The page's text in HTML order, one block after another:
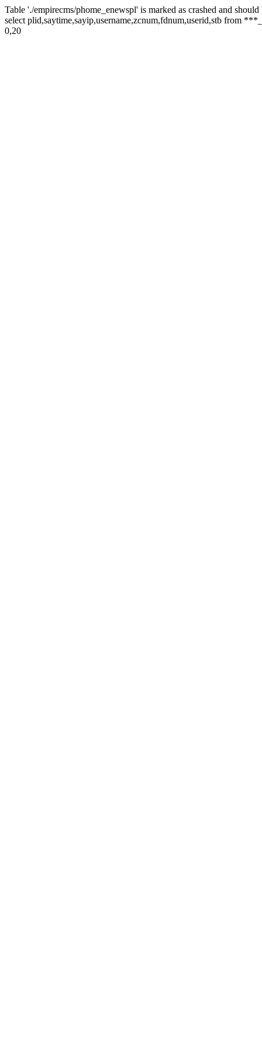
Table './empirecms/phome_enewspl' is marked as crashed and should
select plid,saytime,sayip,username,zcnum,fdnum,userid,stb from
0,20